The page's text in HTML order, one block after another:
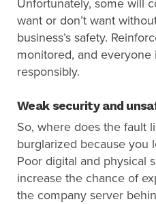
Unfortunately, some will
want or don’t want
business’s safety.
monitored, and everyone
responsibly.
Weak security and
So, where does the fault
burglarized because you
Poor digital and physical
increase the chance of
the company server